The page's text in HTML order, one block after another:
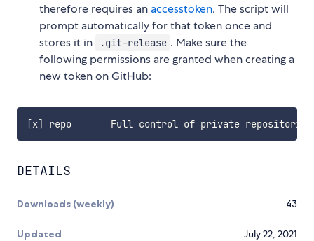
therefore requires an accesstoken. The script will
prompt automatically for that token once and
stores it in
.git-release . Make sure the
following permissions are granted when creating a
new token on GitHub:
DETAILS
Downloads (weekly) 43
Updated July 22, 2021